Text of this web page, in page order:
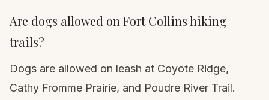
Are dogs allowed on Fort Collins hiking
trails?
Dogs are allowed on leash at Coyote Ridge,
Cathy Fromme Prairie, and Poudre River Trail.